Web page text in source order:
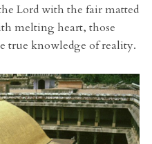
Lord with the fair matted
melting heart, those
true knowledge of reality.